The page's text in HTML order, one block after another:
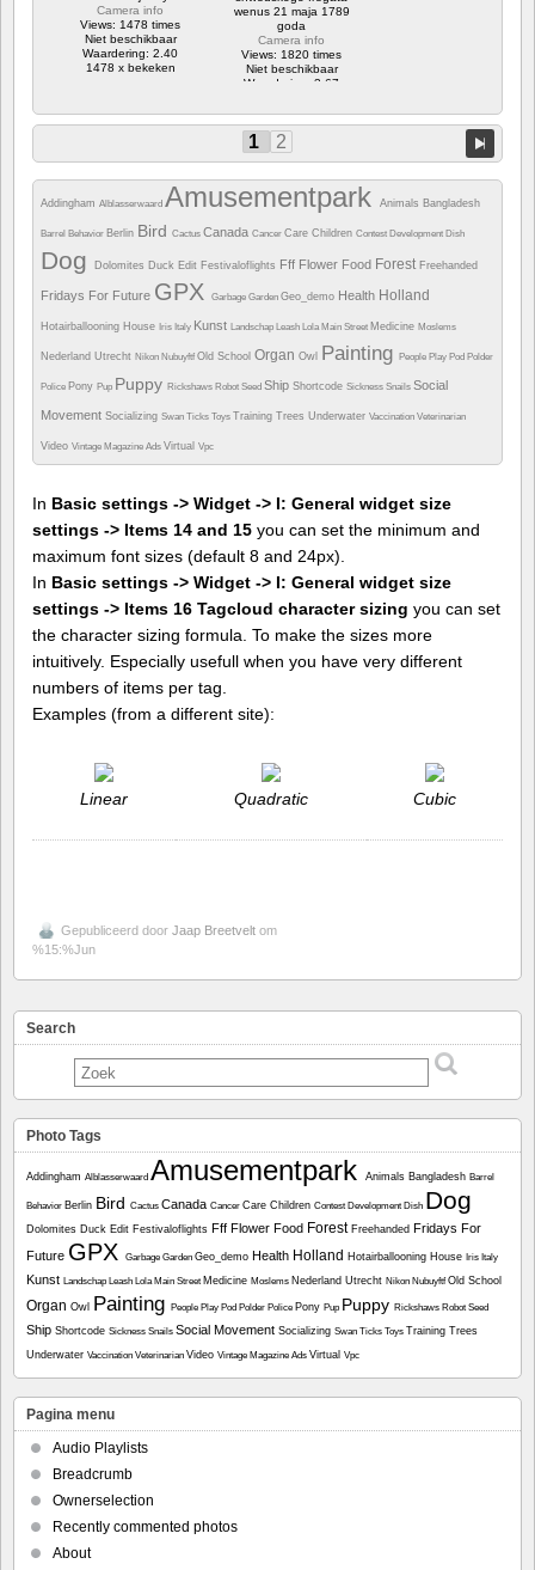
Camera info
Views: 1478 times
Niet beschikbaar
Waardering: 2.40
1478 x bekeken
wenus 21 maja 1789
goda
Camera info
Views: 1820 times
Niet beschikbaar
Waardering: 3.67
1 2
Addingham Alblasserwaard Amusementpark Animals Bangladesh
Barrel Behavior Berlin Bird Cactus Canada Cancer Care Children Contest Development Dish
Dog Dolomites Duck Edit Festivaloflights Fff Flower Food Forest Freehanded
Fridays For Future GPX Garbage Garden Geo_demo Health Holland
Hotairballooning House Iris Italy Kunst Landschap Leash Lola Main Street Medicine Moslems
Nederland Utrecht Nikon Nubuyftf Old School Organ Owl Painting People Play Pod Polder
Police Pony Pup Puppy Rickshaws Robot Seed Ship Shortcode Sickness Snails Social
Movement Socializing Swan Ticks Toys Training Trees Underwater Vaccination Veterinarian
Video Vintage Magazine Ads Virtual Vpc
In Basic settings -> Widget -> I: General widget size
settings -> Items 14 and 15 you can set the minimum and
maximum font sizes (default 8 and 24px).
In Basic settings -> Widget -> I: General widget size
settings -> Items 16 Tagcloud character sizing you can set
the character sizing formula. To make the sizes more
intuitively. Especially usefull when you have very different
numbers of items per tag.
Examples (from a different site):
Linear Quadratic Cubic
Gepubliceerd door Jaap Breetvelt om
%15:%Jun
Search
Photo Tags
Addingham Alblasserwaard Amusementpark Animals Bangladesh Barrel
Behavior Berlin Bird Cactus Canada Cancer Care Children Contest Development Dish Dog
Dolomites Duck Edit Festivaloflights Fff Flower Food Forest Freehanded Fridays For
Future GPX Garbage Garden Geo_demo Health Holland Hotairballooning House Iris Italy
Kunst Landschap Leash Lola Main Street Medicine Moslems Nederland Utrecht Nikon NubuyftfOld School
Organ Owl Painting People Play Pod Polder Police Pony Pup Puppy Rickshaws Robot Seed
Ship Shortcode Sickness Snails Social Movement Socializing Swan Ticks Toys Training Trees
Underwater Vaccination Veterinarian Video Vintage Magazine Ads Virtual Vpc
Pagina menu
Audio Playlists
Breadcrumb
Ownerselection
Recently commented photos
About